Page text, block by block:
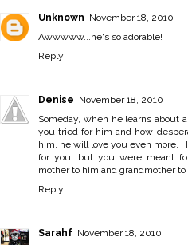
Unknown November 18, 2010
Awwwww...he's so adorable!
Reply
Denise November 18, 2010
Someday, when he learns about
you tried for him and how
him, he will love you even more.
for you, but you were meant
mother to him and grandmother
Reply
Sarahf November 18, 2010